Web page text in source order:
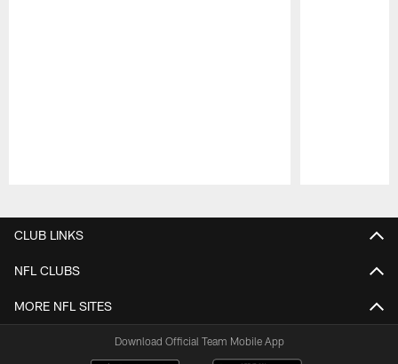
CLUB LINKS
NFL CLUBS
MORE NFL SITES
Download Official Team Mobile App